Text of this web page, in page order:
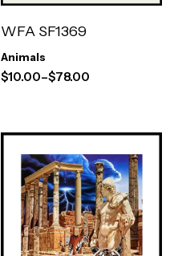
WFA SF1369
Animals
$10.00–$78.00